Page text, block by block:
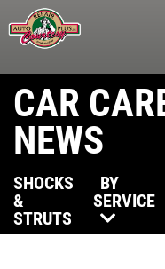
CAR
NEWS
SHOCKS
&
STRUTS
BY
SERVICE